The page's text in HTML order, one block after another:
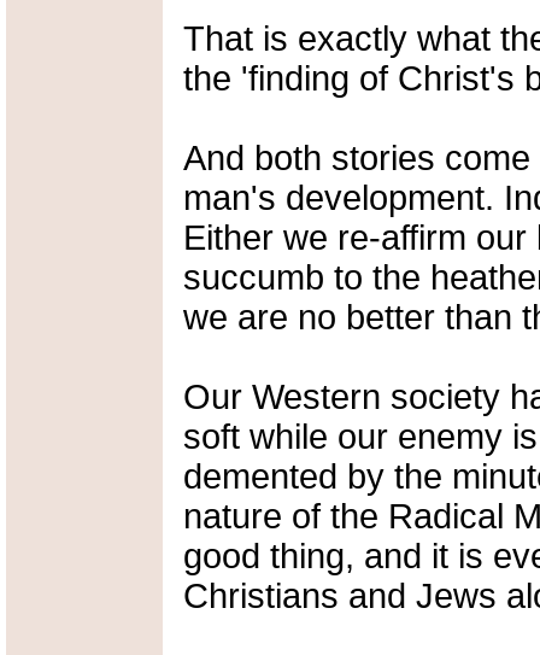
That is exactly what
the 'finding of Christ's
And both stories
man's development.
Either we re-affirm
succumb to the
we are no better than
Our Western society
soft while our enemy
demented by the
nature of the Radical
good thing, and it is
Christians and Jews